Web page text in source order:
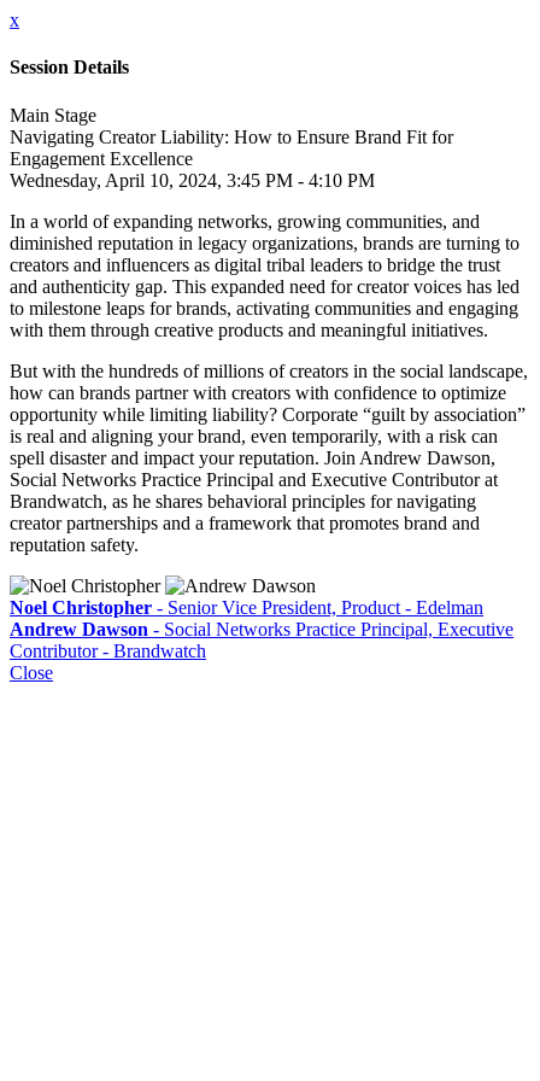
x
Session Details
Main Stage
Navigating Creator Liability: How to Ensure Brand Fit for
Engagement Excellence
Wednesday, April 10, 2024, 3:45 PM - 4:10 PM
In a world of expanding networks, growing communities, and
diminished reputation in legacy organizations, brands are turning to
creators and influencers as digital tribal leaders to bridge the trust
and authenticity gap. This expanded need for creator voices has led
to milestone leaps for brands, activating communities and engaging
with them through creative products and meaningful initiatives.
But with the hundreds of millions of creators in the social landscape,
how can brands partner with creators with confidence to optimize
opportunity while limiting liability? Corporate “guilt by association”
is real and aligning your brand, even temporarily, with a risk can
spell disaster and impact your reputation. Join Andrew Dawson,
Social Networks Practice Principal and Executive Contributor at
Brandwatch, as he shares behavioral principles for navigating
creator partnerships and a framework that promotes brand and
reputation safety.
Noel Christopher - Senior Vice President, Product - Edelman
Andrew Dawson - Social Networks Practice Principal, Executive
Contributor - Brandwatch
Close